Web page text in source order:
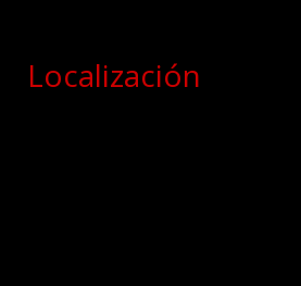
Localización